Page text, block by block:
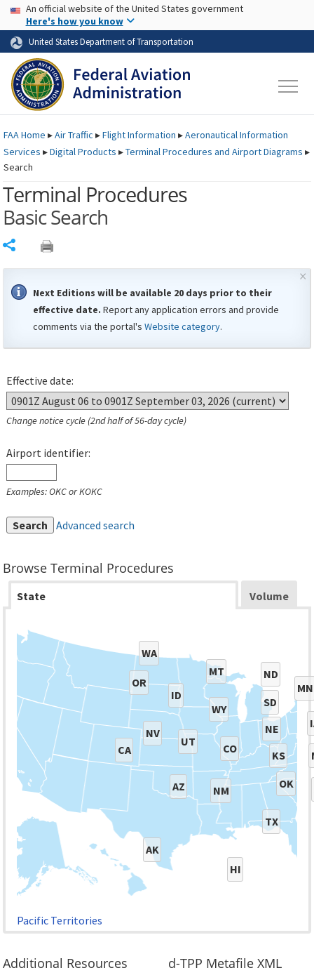
Skip to page content Skip to main content
USA Banner
An official website of the United States government
Here's how you know
United States Department of Transportation
FAAHome ▸Air Traffic ▸Flight Information ▸Aeronautical Information
Services ▸Digital Products ▸Terminal Procedures and Airport Diagrams ▸
Search
Terminal Procedures
Basic Search
×
Next Editions will be available 20 days prior to their
effective date. Report any application errors and provide
comments via the portal'sWebsite category.
Effective date:
Change notice cycle (2nd half of 56-day cycle)
Airport identifier:
Examples: OKC or KOKC
Search Advanced search
Browse Terminal Procedures
State Volume
AK
AZ
CA CO
HI
ID
KS
MN
MT
NE
NV
NM
ND
OK
OR
SD
TX
UT
WA
WY
Pacific Territories
Additional Resources d-TPP Metafile XML